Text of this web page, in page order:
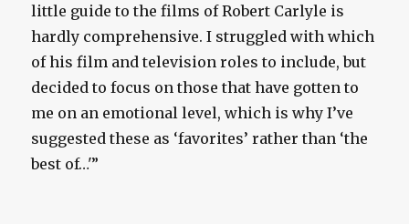
little guide to the films of Robert Carlyle is
hardly comprehensive. I struggled with which
of his film and television roles to include, but
decided to focus on those that have gotten to
me on an emotional level, which is why I’ve
suggested these as ‘favorites’ rather than ‘the
best of…'”